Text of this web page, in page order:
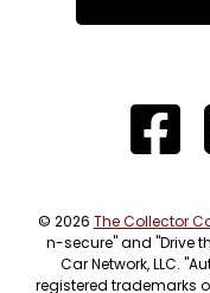
© 2026 The Collector
n-secure" and "Drive
Car Network, LLC.
registered trademarks